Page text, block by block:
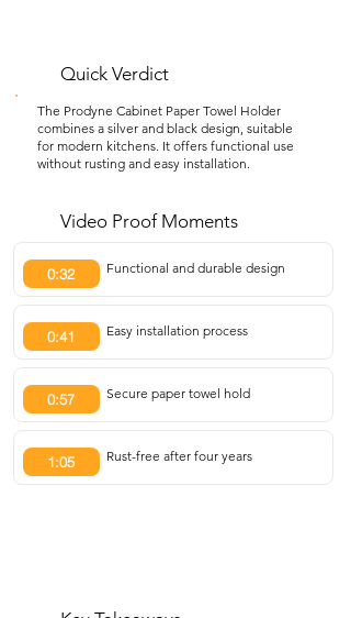
Quick Verdict
The Prodyne Cabinet Paper Towel Holder
combines a silver and black design, suitable
for modern kitchens. It offers functional use
without rusting and easy installation.
Video Proof Moments
0:32 Functional and durable design
0:41 Easy installation process
0:57 Secure paper towel hold
1:05 Rust-free after four years